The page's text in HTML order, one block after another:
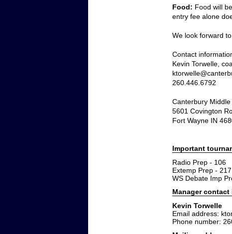
Food: Food will
entry fee alone
We look forward
Contact
Kevin Torwelle,
260.446.6792
Canterbury Middle
5601 Covington
Fort Wayne IN
Important
Radio Prep - 106
Extemp Prep - 217
WS Debate Imp
Manager
Kevin Torwelle
Email address:
Phone number: